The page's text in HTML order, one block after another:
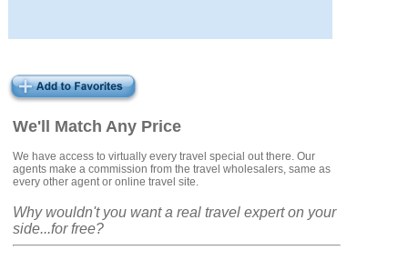
We'll Match Any Price
We have access to virtually every travel special out there. Our
agents make a commission from the travel wholesalers, same as
every other agent or online travel site.
Why wouldn't you want a real travel expert on your
side...for free?